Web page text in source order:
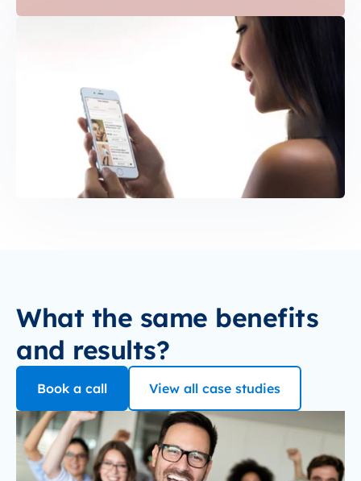
What the same benefits
and results?
Book a call View all case studies